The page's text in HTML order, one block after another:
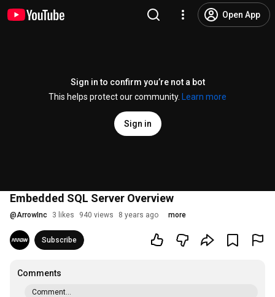
Open App
Sign in to confirm you’re not a bot
This helps protect our community.
Learn more
Sign in
Embedded SQL Server Overview
@ArrowInc 3 likes 940 views 8 years ago more
Subscribe
Comments
Comment...